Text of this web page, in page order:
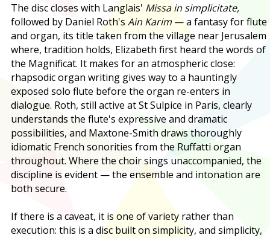
The disc closes with Langlais' Missa in simplicitate,
followed by Daniel Roth's Ain Karim — a fantasy for flute
and organ, its title taken from the village near Jerusalem
where, tradition holds, Elizabeth first heard the words of
the Magnificat. It makes for an atmospheric close:
rhapsodic organ writing gives way to a hauntingly
exposed solo flute before the organ re-enters in
dialogue. Roth, still active at St Sulpice in Paris, clearly
understands the flute's expressive and dramatic
possibilities, and Maxtone-Smith draws thoroughly
idiomatic French sonorities from the Ruffatti organ
throughout. Where the choir sings unaccompanied, the
discipline is evident — the ensemble and intonation are
both secure.
If there is a caveat, it is one of variety rather than
execution: this is a disc built on simplicity, and simplicity,